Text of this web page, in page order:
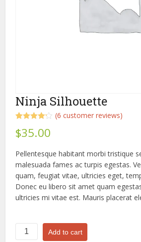
Ninja Silhouette
out of 5
based on
ratings
(6 customer reviews)
$35.00
Pellentesque habitant morbi tristique
malesuada fames ac turpis egestas.
quam, feugiat vitae, ultricies eget,
Donec eu libero sit amet quam
ultricies mi vitae est. Mauris placerat
Ninja
Silhouette
Add to cart